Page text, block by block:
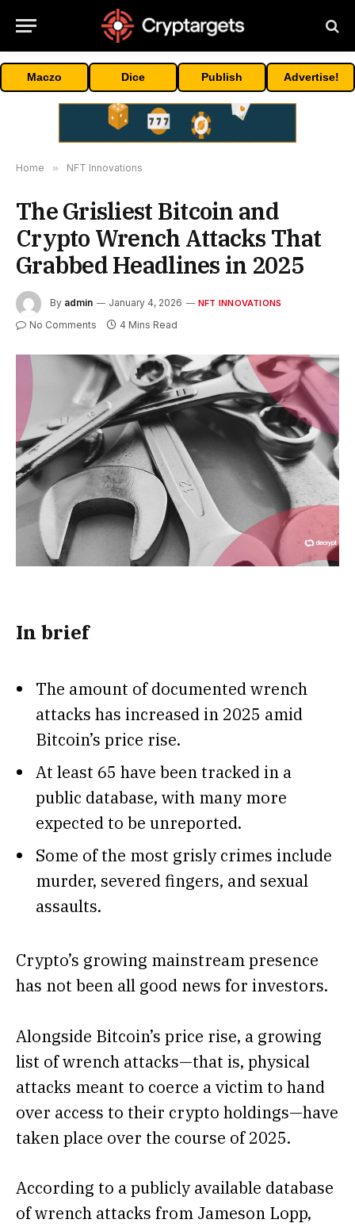
Maczo Dice Publish Advertise!
Home » NFT Innovations
The Grisliest Bitcoin and
Crypto Wrench Attacks That
Grabbed Headlines in 2025
By admin January 4, 2026 NFT INNOVATIONS
No Comments 4 Mins Read
In brief
The amount of documented wrench
attacks has increased in 2025 amid
Bitcoin’s price rise.
At least 65 have been tracked in a
public database, with many more
expected to be unreported.
Some of the most grisly crimes include
murder, severed fingers, and sexual
assaults.
Crypto’s growing mainstream presence
has not been all good news for investors.
Alongside Bitcoin’s price rise, a growing
list of wrench attacks—that is, physical
attacks meant to coerce a victim to hand
over access to their crypto holdings—have
taken place over the course of 2025.
According to apublicly available database
of wrench attacks from Jameson Lopp,